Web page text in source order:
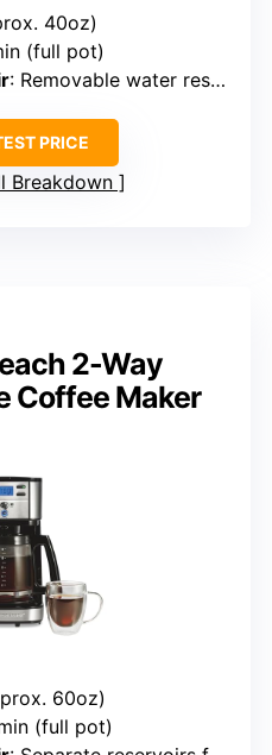
40oz)
(full pot)
: Removable water reservoir
PRICE
Breakdown
2-Way
Coffee Maker
60oz)
(full pot)